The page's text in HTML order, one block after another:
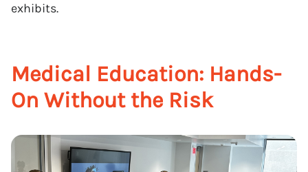
exhibits.
Medical Education: Hands-
On Without the Risk